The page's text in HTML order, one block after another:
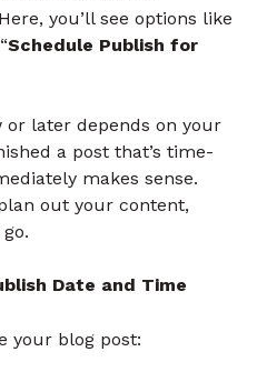
you’ll see options like
Schedule Publish for
or later depends on your
a post that’s time-
makes sense.
out your content,
Date and Time
your blog post: